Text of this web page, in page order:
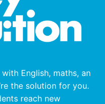
English, maths, an
the solution for you.
reach new